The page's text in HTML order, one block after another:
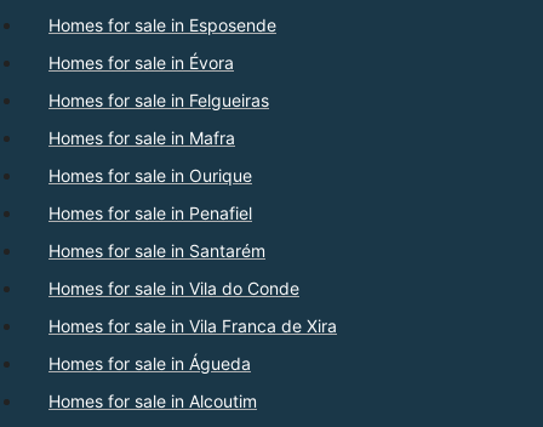
Homes for sale in Esposende
Homes for sale in Évora
Homes for sale in Felgueiras
Homes for sale in Mafra
Homes for sale in Ourique
Homes for sale in Penafiel
Homes for sale in Santarém
Homes for sale in Vila do Conde
Homes for sale in Vila Franca de Xira
Homes for sale in Águeda
Homes for sale in Alcoutim